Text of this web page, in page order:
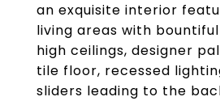
an exquisite interior
living areas with
high ceilings, designer
tile floor, recessed
sliders leading to the